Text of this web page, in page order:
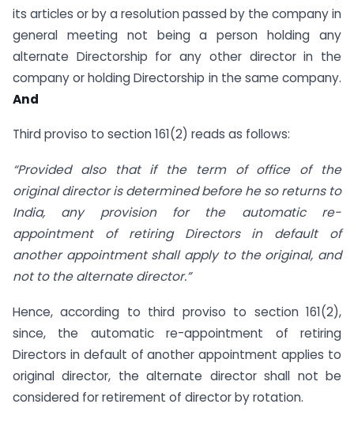
its articles or by a resolution passed by the company in
general meeting not being a person holding any
alternate Directorship for any other director in the
company or holding Directorship in the same company.
And
Third proviso to section 161(2) reads as follows:
“Provided also that if the term of office of the
originaldirectoris determined before he so returns to
India, any provision for the automatic re-
appointment of retiring Directors in default of
another appointment shall apply to the original, and
not to the alternate director.”
Hence, according to third proviso to section 161(2),
since, the automatic re-appointment of retiring
Directors in default of another appointment applies to
original director, the alternate director shall not be
considered for retirement of director by rotation.